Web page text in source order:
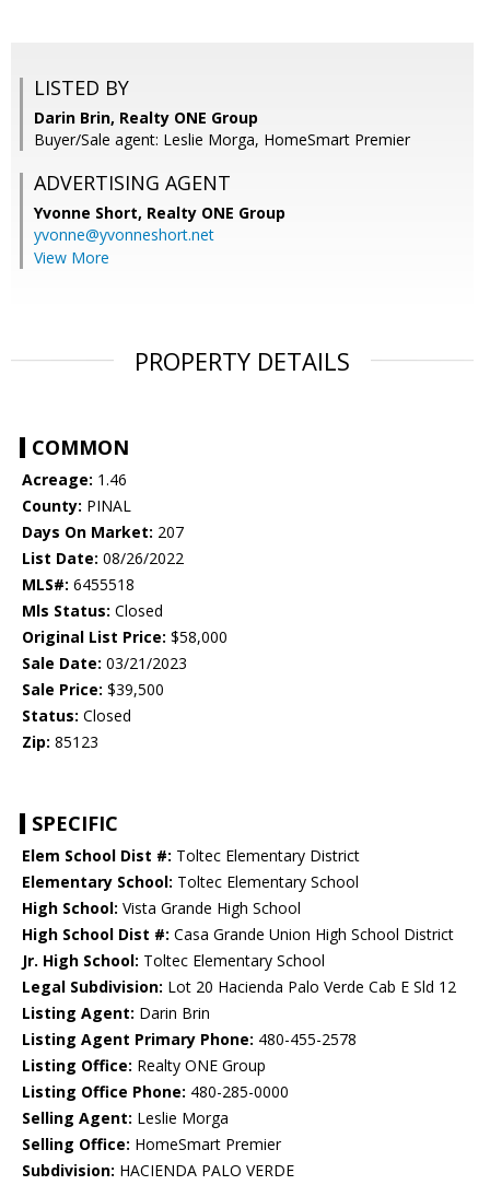
LISTED BY
Darin Brin, Realty ONE Group
Buyer/Sale agent: Leslie Morga, HomeSmart Premier
ADVERTISING AGENT
Yvonne Short, Realty ONE Group
yvonne@yvonneshort.net
View More
PROPERTY DETAILS
COMMON
Acreage: 1.46
County: PINAL
Days On Market: 207
List Date: 08/26/2022
MLS#: 6455518
Mls Status: Closed
Original List Price: $58,000
Sale Date: 03/21/2023
Sale Price: $39,500
Status: Closed
Zip: 85123
SPECIFIC
Elem School Dist #: Toltec Elementary District
Elementary School: Toltec Elementary School
High School: Vista Grande High School
High School Dist #: Casa Grande Union High School District
Jr. High School: Toltec Elementary School
Legal Subdivision: Lot 20 Hacienda Palo Verde Cab E Sld 12
Listing Agent: Darin Brin
Listing Agent Primary Phone: 480-455-2578
Listing Office: Realty ONE Group
Listing Office Phone: 480-285-0000
Selling Agent: Leslie Morga
Selling Office: HomeSmart Premier
Subdivision: HACIENDA PALO VERDE